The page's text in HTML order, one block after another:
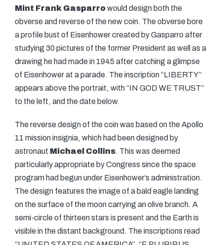
Mint Frank Gasparrowould design both the
obverse and reverse of the new coin. The obverse bore
a profile bust of Eisenhower created by Gasparro after
studying 30 pictures of the former President as well as a
drawing he had made in 1945 after catching a glimpse
of Eisenhower at a parade. The inscription“LIBERTY”
appears above the portrait, with “IN GOD WE TRUST”
to the left, and the date below.
The reverse design of the coin was based on the Apollo
11 mission insignia, which had been designed by
astronaut Michael Collins. This was deemed
particularly appropriate by Congress since the space
program had begun under Eisenhower’s administration.
The design features the image of a bald eagle landing
on the surface of the moon carrying an olive branch. A
semi-circle of thirteen stars is present and the Earth is
visible in the distant background. The inscriptions read